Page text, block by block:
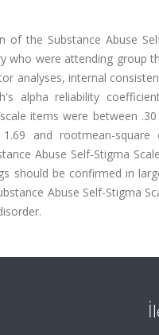
the Substance Abuse
who were attending group
analyses, internal
alpha reliability
items were between .30
and rootmean-
Abuse Self-Stigma
should be confirmed in
Abuse Self-Stigma